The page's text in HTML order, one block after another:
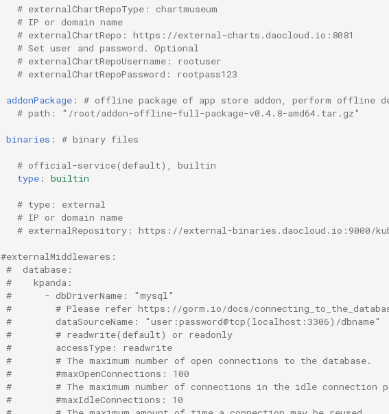
# externalChartRepoType: chartmuseum
# IP or domain name
# externalChartRepo: https://external-charts.daocloud.io:8081
# Set user and password. Optional
# externalChartRepoUsername: rootuser
# externalChartRepoPassword: rootpass123
addonPackage :
# offline package of app store addon, perform offline
# path: "/root/addon-offline-full-package-v0.4.8-amd64.tar.gz"
binaries : # binary files
# official-service(default), builtin
type : builtin
# type: external
# IP or domain name
# externalRepository: https://external-binaries.daocloud.io:9000/
#externalMiddlewares:
#  database:
#    kpanda:
#      - dbDriverName: "mysql"
#        # Please refer https://gorm.io/docs/
#        dataSourceName: "user:password@tcp(localhost:3306)/dbname"
#        # readwrite(default) or readonly
#        accessType: readwrite
#        # The maximum number of open connections to the database.
#        #maxOpenConnections: 100
#        # The maximum number of connections in the idle connection
#        #maxIdleConnections: 10